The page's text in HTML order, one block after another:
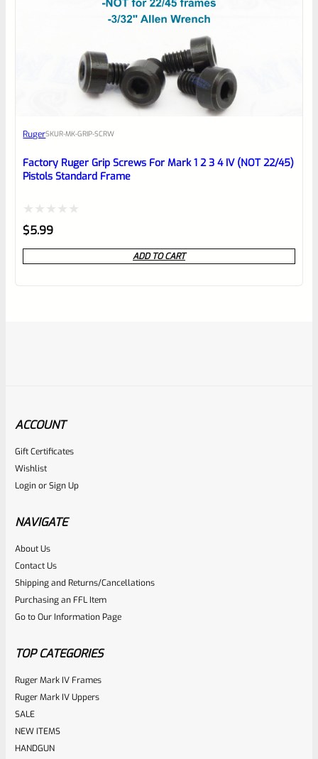
RugerSKUR-MK-GRIP-SCRW
Factory Ruger Grip Screws For Mark 1 2 3 4 IV (NOT 22/45)
Pistols Standard Frame
Rated
0
out
$5.99
ADD TO CART
RugerSKU
Rated
0
out
of
$5.99
ACCOUNT
Gift Certificates
Wishlist
LoginorSign Up
NAVIGATE
About Us
Contact Us
Shipping and Returns/Cancellations
Purchasing an FFL Item
Go to Our Information Page
TOP CATEGORIES
Ruger Mark IV Frames
Ruger Mark IV Uppers
SALE
NEW ITEMS
HANDGUN